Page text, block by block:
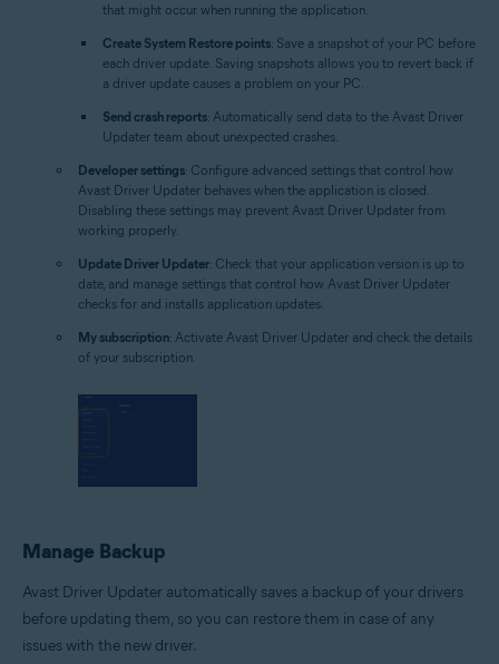
that might occur when running the application.
Create System Restore points: Save a snapshot of your PC before
each driver update. Saving snapshots allows you to revert back if
a driver update causes a problem on your PC.
Send crash reports: Automatically send data to the Avast Driver
Updater team about unexpected crashes.
Developer settings: Configure advanced settings that control how
Avast Driver Updater behaves when the application is closed.
Disabling these settings may prevent Avast Driver Updater from
working properly.
Update Driver Updater: Check that your application version is up to
date, and manage settings that control how Avast Driver Updater
checks for and installs application updates.
My subscription: Activate Avast Driver Updater and check the details
of your subscription.
Manage Backup
Avast Driver Updater automatically saves a backup of your drivers
before updating them, so you can restore them in case of any
issues with the new driver.